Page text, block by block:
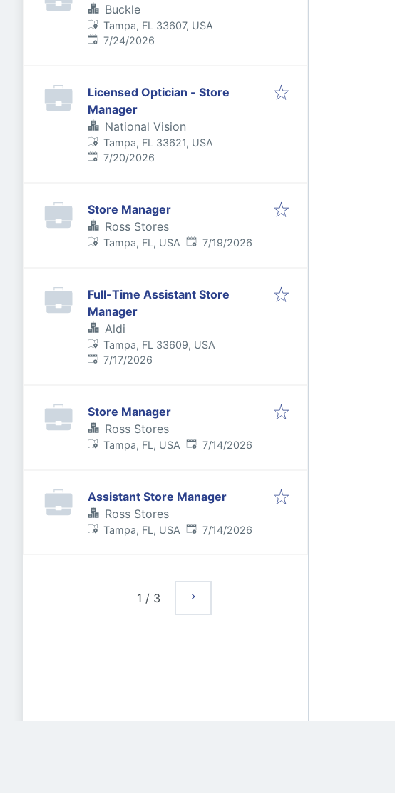
Buckle
Tampa, FL 33607, USA
Published:
7/24/2026
Licensed Optician - Store
Manager
National Vision
Tampa, FL 33621, USA
Published:
7/20/2026
Store Manager
Ross Stores
Tampa, FL, USA Published:
7/19/2026
Full-Time Assistant Store
Manager
Aldi
Tampa, FL 33609, USA
Published:
7/17/2026
Store Manager
Ross Stores
Tampa, FL, USA Published:
7/14/2026
Assistant Store Manager
Ross Stores
Tampa, FL, USA Published:
7/14/2026
1 / 3